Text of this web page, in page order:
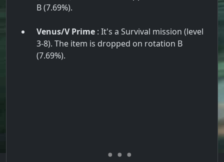
B (7.69%).
Venus/V Prime : It's a Survival mission (level
3-8). The item is dropped on rotation B
(7.69%).